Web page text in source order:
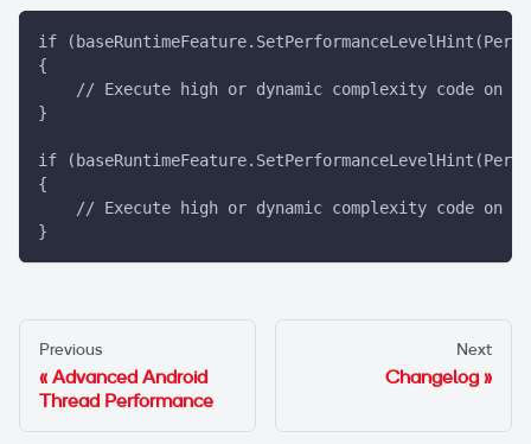
if
{
// Execute high or dynamic complexity code on
}
if
{
// Execute high or dynamic complexity code on
}
Previous
Advanced Android
Thread Performance
Next
Changelog